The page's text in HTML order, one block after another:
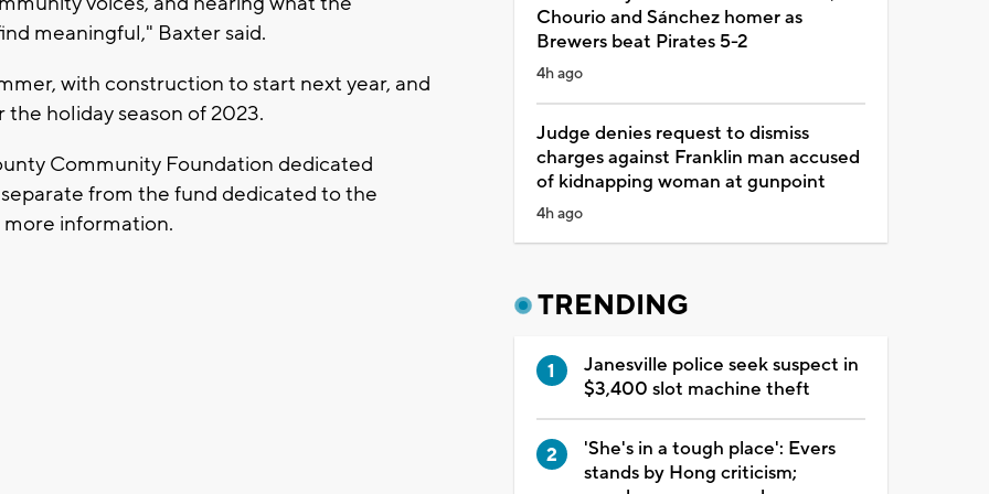
meaningful," Baxter said.
with construction to start next year, and
holiday season of 2023.
Community Foundation dedicated
from the fund dedicated to the
information.
Chourio and Sánchez homer as
Brewers beat Pirates 5-2
4h ago
Judge denies request to dismiss
charges against Franklin man accused
of kidnapping woman at gunpoint
4h ago
TRENDING
Janesville police seek suspect in
$3,400 slot machine theft
'She's in a tough place': Evers
stands by Hong criticism;